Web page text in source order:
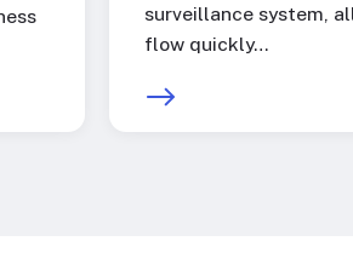
surveillance system,
flow quickly…